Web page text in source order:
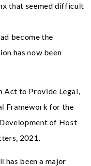
that seemed difficult
become the
has now been
to Provide Legal,
Framework for the
of Host
2021,
has been a major